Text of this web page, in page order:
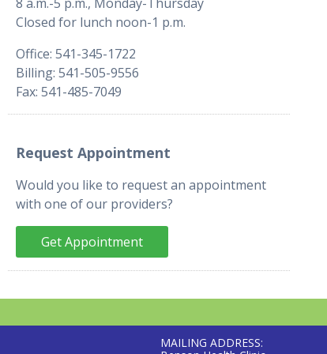
Closed for lunch noon-1 p.m.
Office: 541-345-1722
Billing: 541-505-9556
Fax: 541-485-7049
Request Appointment
Would you like to request an appointment
with one of our providers?
Get Appointment
MAILING ADDRESS: